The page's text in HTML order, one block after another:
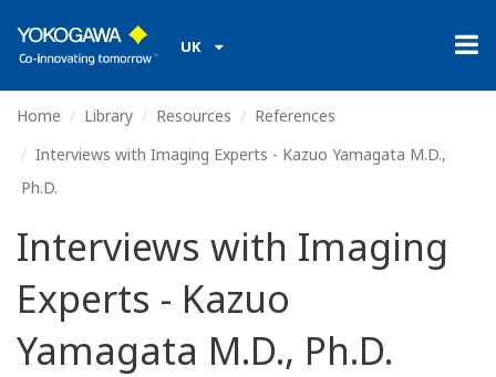
UK
Home Library Resources
References
Interviews with Imaging Experts - Kazuo Yamagata M.D.,
Ph.D.
Interviews with Imaging
Experts - Kazuo
Yamagata M.D., Ph.D.